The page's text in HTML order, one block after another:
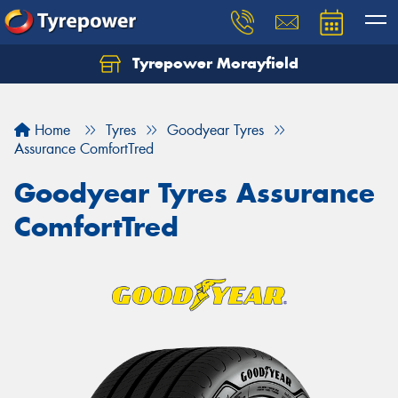
Tyrepower Morayfield
Home Tyres
Goodyear Tyres
Assurance ComfortTred
Goodyear Tyres Assurance
ComfortTred
Let us know what you need, and our team will
Your details